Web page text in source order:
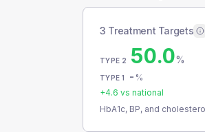
3 Treatment Targets
TYPE 2 50.0%
TYPE 1 - %
+4.6 vs national
HbA1c, BP, and